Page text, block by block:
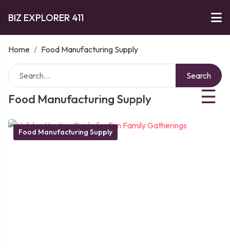
BIZ EXPLORER 411
Home / Food Manufacturing Supply
Food Manufacturing Supply ☰
Search
Food Manufacturing Supply